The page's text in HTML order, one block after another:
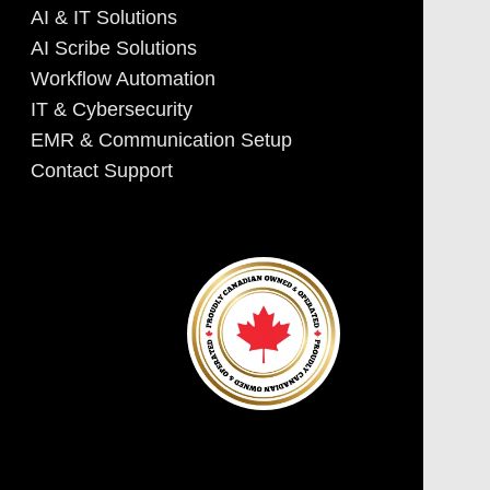
AI & IT Solutions
AI Scribe Solutions
Workflow Automation
IT & Cybersecurity
EMR & Communication Setup
Contact Support